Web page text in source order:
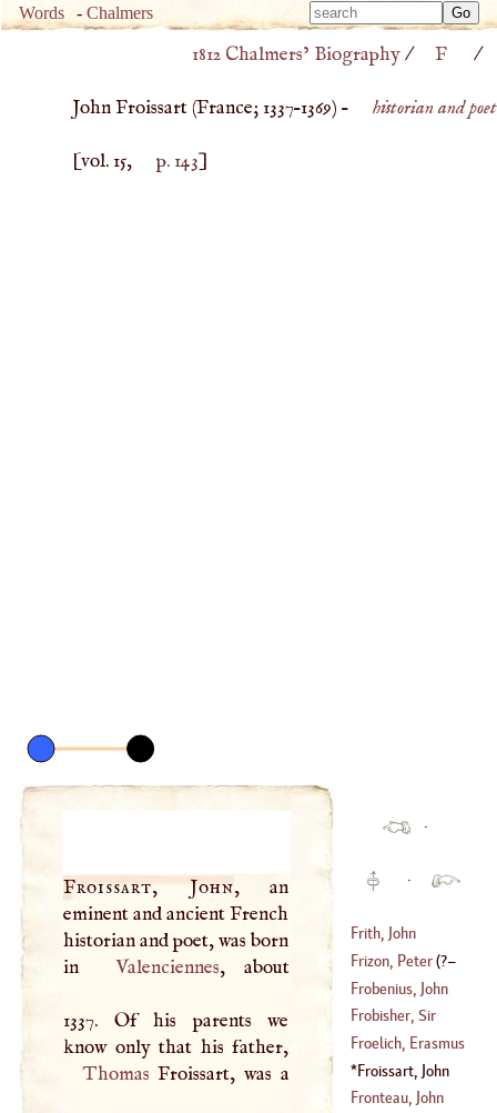
Words -Chalmers
Type
for
Type
1812 Chalmers’ Biography/ F /
John Froissart (France;1337–1369) – historian and poet
[vol. 15, p. 143]
Froissart, John, an
eminent and ancient French
historian and poet, was born
in
Valenciennes, about
1337. Of his parents we
Thomas Froissart, was a
·
·
Frith, John
Frizon, Peter(?–
1651)
Frobenius, John
(1460–1527)
Frobisher, Sir
Martin
Froelich, Erasmus
(1700–1758)
Froissart, John
(1337–1369 )
Fronteau, John